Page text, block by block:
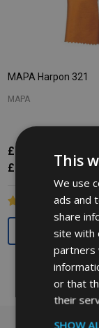
MAPA Harpon 321
MAPA
£7.52
£6.27 Ex. VAT
This
We use
ads and
share
site with
partners
or that
their
SHOW